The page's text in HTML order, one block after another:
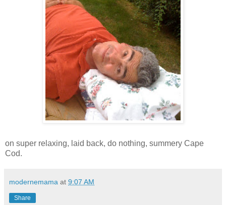
on super relaxing, laid back, do nothing, summery Cape
Cod.
modernemama at 9:07 AM
Share